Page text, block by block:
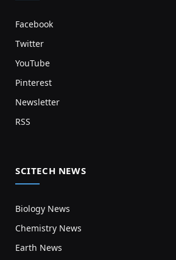
Facebook
Twitter
YouTube
Pinterest
Newsletter
RSS
SCITECH NEWS
Biology News
Chemistry News
Earth News